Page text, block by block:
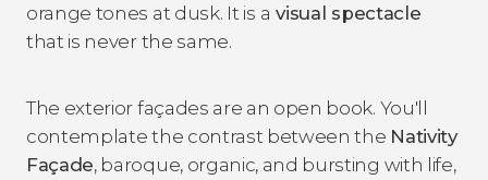
orange tones at dusk. It is a visual spectacle
that is never the same.
The exterior façades are an open book. You'll
contemplate the contrast between the Nativity
Façade, baroque, organic, and bursting with life,